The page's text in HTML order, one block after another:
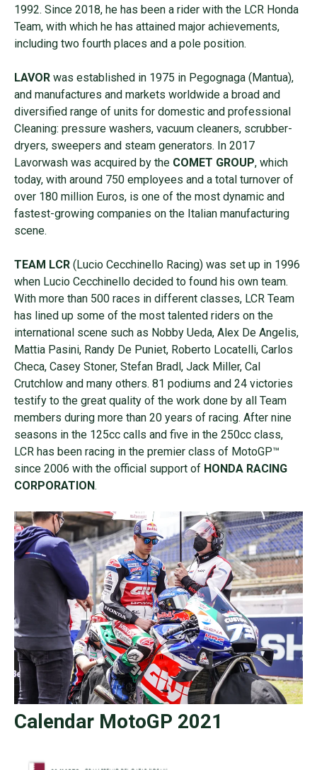
1992. Since 2018, he has been a rider with the LCR Honda
Team, with which he has attained major achievements,
including two fourth places and a pole position.
LAVOR was established in 1975 in Pegognaga (Mantua),
and manufactures and markets worldwide a broad and
diversified range of units for domestic and professional
Cleaning: pressure washers, vacuum cleaners, scrubber-
dryers, sweepers and steam generators. In 2017
Lavorwash was acquired by the COMET GROUP, which
today, with around 750 employees and a total turnover of
over 180 million Euros, is one of the most dynamic and
fastest-growing companies on the Italian manufacturing
scene.
TEAM LCR (Lucio Cecchinello Racing) was set up in 1996
when Lucio Cecchinello decided to found his own team.
With more than 500 races in different classes, LCR Team
has lined up some of the most talented riders on the
international scene such as Nobby Ueda, Alex De Angelis,
Mattia Pasini, Randy De Puniet, Roberto Locatelli, Carlos
Checa, Casey Stoner, Stefan Bradl, Jack Miller, Cal
Crutchlow and many others. 81 podiums and 24 victories
testify to the great quality of the work done by all Team
members during more than 20 years of racing. After nine
seasons in the 125cc calls and five in the 250cc class,
LCR has been racing in the premier class of MotoGP™
since 2006 with the official support of HONDA RACING
CORPORATION.
Calendar MotoGP 2021